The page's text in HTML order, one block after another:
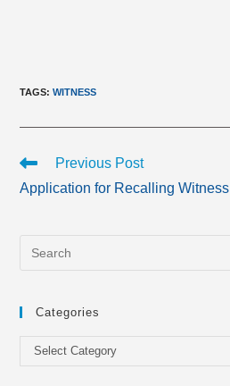
TAGS:WITNESS
Read
articles
Previous Post
Application for Recalling Witness
Categories
Categories
Select Category